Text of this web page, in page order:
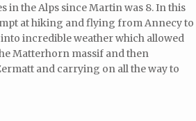
in the Alps since Martin was 8. In this
at hiking and flying from Annecy to
incredible weather which allowed
Matterhorn massif and then
and carrying on all the way to